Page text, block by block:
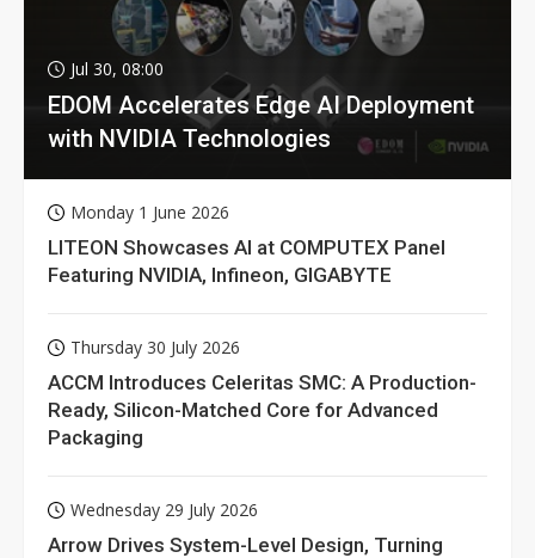
Jul 30, 08:00
EDOM Accelerates Edge AI Deployment
with NVIDIA Technologies
Monday 1 June 2026
LITEON Showcases AI at COMPUTEX Panel
Featuring NVIDIA, Infineon, GIGABYTE
Thursday 30 July 2026
ACCM Introduces Celeritas SMC: A Production-
Ready, Silicon-Matched Core for Advanced
Packaging
Wednesday 29 July 2026
Arrow Drives System-Level Design, Turning